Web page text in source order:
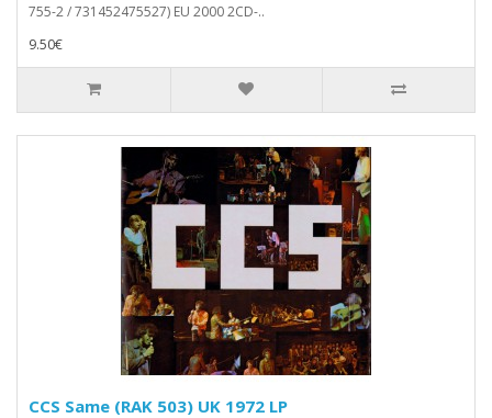
755-2 / 731452475527) EU 2000 2CD-..
9.50€
CCS Same (RAK 503) UK 1972 LP